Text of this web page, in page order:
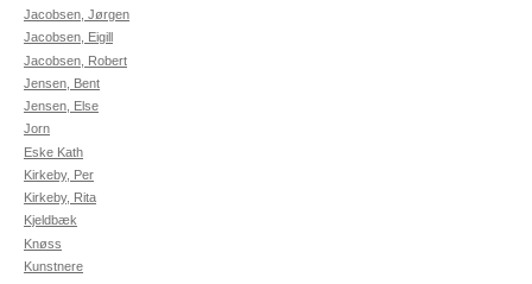
Jacobsen, Jørgen
Jacobsen, Eigill
Jacobsen, Robert
Jensen, Bent
Jensen, Else
Jorn
Eske Kath
Kirkeby, Per
Kirkeby, Rita
Kjeldbæk
Knøss
Kunstnere